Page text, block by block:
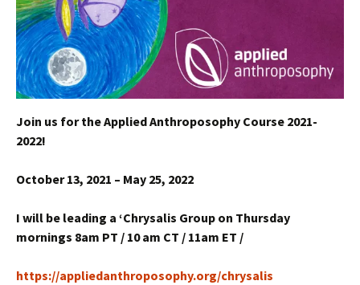
Join us for the Applied Anthroposophy Course 2021-
2022!
October 13, 2021 – May 25, 2022
I will be leading a ‘Chrysalis Group on Thursday
mornings 8am PT / 10 am CT / 11am ET /
https://appliedanthroposophy.org/chrysalis